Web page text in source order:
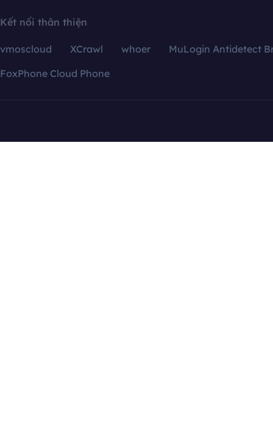
Kết nối thân thiện
vmoscloud XCrawl whoer
MuLogin Antidetect
FoxPhone Cloud Phone